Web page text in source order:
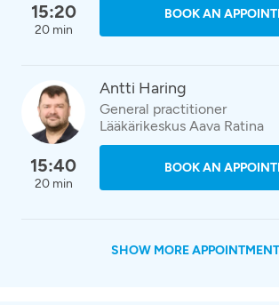
15:20
20 min
BOOK AN
15:40
20 min
Antti Haring
General practitioner
Lääkärikeskus Aava Ratina
BOOK AN
SHOW MORE